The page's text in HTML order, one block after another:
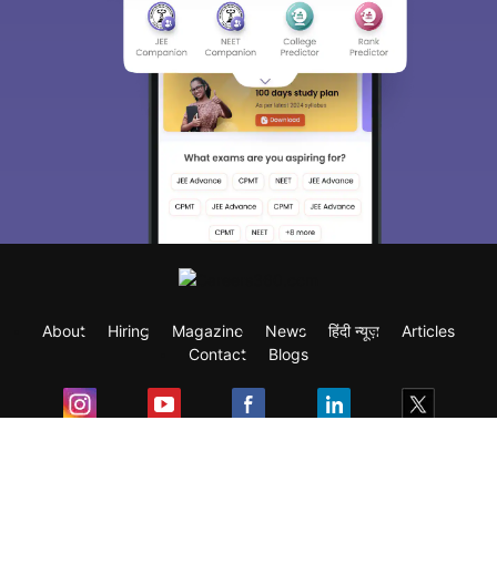
About Hiring Magazine News हिंदी न्यूज़
Articles
Contact
Blogs